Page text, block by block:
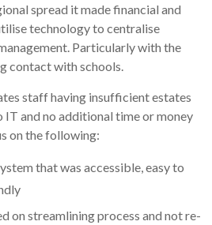
spread it made financial and
technology to centralise
Particularly with the
contact with schools.
staff having insufficient estates
IT and no additional time or money
on the following:
that was accessible, easy to
on streamlining process and not re-